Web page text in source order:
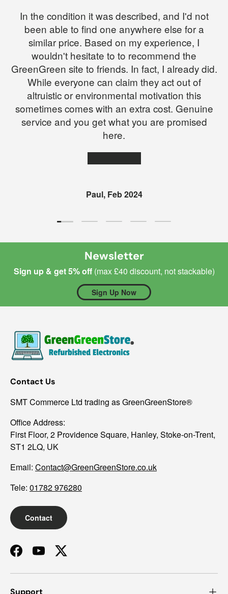
In the condition it was described, and I'd not
been able to find one anywhere else for a
similar price. Based on my experience, I
wouldn't hesitate to to recommend the
GreenGreen site to friends. In fact, I already did.
While everyone can claim they act out of
altruistic or environmental motivation this
sometimes comes with an extra cost. Genuine
service and you get what you are promised
here.
Paul, Feb 2024
Load slide 1 of 5
Load slide 2 of 5
Load slide 3 of 5
Load slide 4 of 5
Load slide 5 of 5
Newsletter
Sign up & get 5% off (max £40 discount, not stackable)
Sign Up Now
Contact Us
SMT Commerce Ltd trading as GreenGreenStore®
Office Address:
First Floor, 2 Providence Square, Hanley, Stoke-on-Trent,
ST1 2LQ, UK
Email: Contact@GreenGreenStore.co.uk
Tele: 01782 976280
Contact
FacebookYouTubeTwitter
Support